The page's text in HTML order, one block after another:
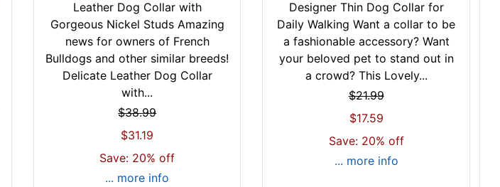
Leather Dog Collar with
Gorgeous Nickel Studs Amazing
news for owners of French
Bulldogs and other similar breeds!
Delicate Leather Dog Collar
with...
$38.99
$31.19
Save: 20% off
... more info
Designer Thin Dog Collar for
Daily Walking Want a collar to be
a fashionable accessory? Want
your beloved pet to stand out in
a crowd? This Lovely...
$21.99
$17.59
Save: 20% off
... more info